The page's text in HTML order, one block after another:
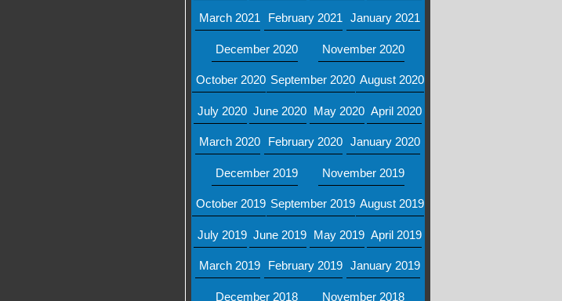
March 2021 February 2021 January 2021
December 2020 November 2020
October 2020 September 2020 August 2020
July 2020 June 2020 May 2020 April 2020
March 2020 February 2020 January 2020
December 2019 November 2019
October 2019 September 2019 August 2019
July 2019 June 2019 May 2019 April 2019
March 2019 February 2019 January 2019
December 2018 November 2018